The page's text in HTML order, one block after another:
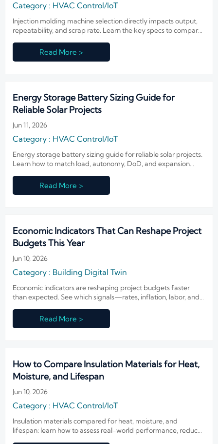
Category : HVAC Control/IoT
Injection molding machine selection directly impacts output,
repeatability, and scrap rate. Learn the key specs to compare
decisions.Read More >
Energy Storage Battery Sizing Guide for
Reliable Solar Projects
Jun 11, 2026
Category : HVAC Control/IoT
Energy storage battery sizing guide for reliable solar projects.
Learn how to match load, autonomy, DoD, and expansion
Read More >
Economic Indicators That Can Reshape Project
Budgets This Year
Jun 10, 2026
Category : Building Digital Twin
Economic indicators are reshaping project budgets faster
than expected. See which signals—rates, inflation, labor, and
Read More >
How to Compare Insulation Materials for Heat,
Moisture, and Lifespan
Jun 10, 2026
Category : HVAC Control/IoT
Insulation materials compared for heat, moisture, and
lifespan: learn how to assess real-world performance, reduce